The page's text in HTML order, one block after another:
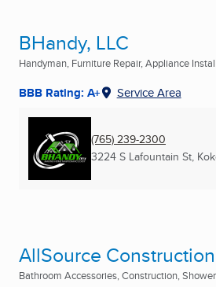
BHandy, LLC
Handyman, Furniture Repair, Appliance
BBB Rating: A+ Service Area
(765) 239-2300
3224 S Lafountain St,
AllSource
Bathroom Accessories, Construction,